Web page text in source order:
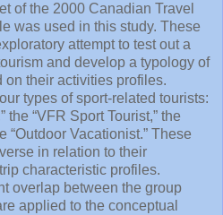
of the 2000 Canadian Travel
was used in this study. These
attempt to test out a
and develop a typology of
on their activities profiles.
types of sport-related tourists:
the “VFR Sport Tourist,” the
“Outdoor Vacationist.” These
in relation to their
characteristic profiles.
overlap between the group
applied to the conceptual